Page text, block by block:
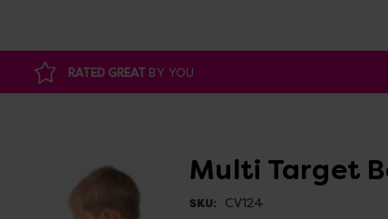
RATED GREAT BY YOU
Multi Target
SKU: CV124